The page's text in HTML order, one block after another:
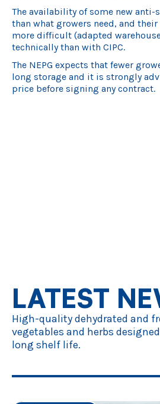
The availability of some new
than what growers need, and
more difficult (adapted
technically than with CIPC.
The NEPG expects that fewer
long storage and it is strongly
price before signing any contract.
LATEST
High-quality dehydrated and
vegetables and herbs
long shelf life.